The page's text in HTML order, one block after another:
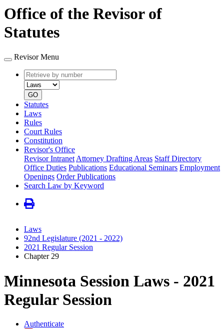
Office of the Revisor of
Statutes
Revisor Menu
Retrieve
by
number
type
GO
Statutes
Laws
Rules
Court Rules
Constitution
Revisor's Office
Revisor Intranet Attorney Drafting Areas Staff Directory
Office Duties Publications Educational Seminars Employment
Openings Order Publications
Search Law by Keyword
Laws
92nd Legislature (2021 - 2022)
2021 Regular Session
Chapter 29
Minnesota Session Laws - 2021
Regular Session
Authenticate